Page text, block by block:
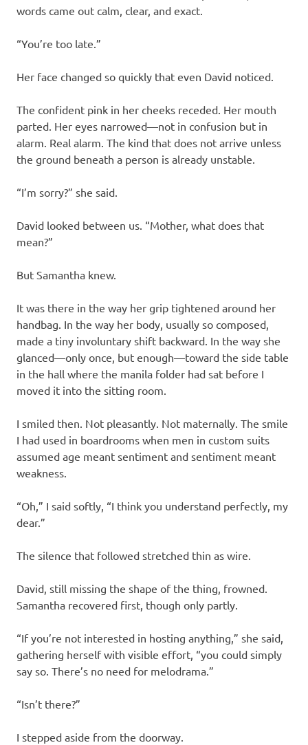
words came out calm, clear, and exact.
“You’re too late.”
Her face changed so quickly that even David noticed.
The confident pink in her cheeks receded. Her mouth
parted. Her eyes narrowed—not in confusion but in
alarm. Real alarm. The kind that does not arrive unless
the ground beneath a person is already unstable.
“I’m sorry?” she said.
David looked between us. “Mother, what does that
mean?”
But Samantha knew.
It was there in the way her grip tightened around her
handbag. In the way her body, usually so composed,
made a tiny involuntary shift backward. In the way she
glanced—only once, but enough—toward the side table
in the hall where the manila folder had sat before I
moved it into the sitting room.
I smiled then. Not pleasantly. Not maternally. The smile
I had used in boardrooms when men in custom suits
assumed age meant sentiment and sentiment meant
weakness.
“Oh,” I said softly, “I think you understand perfectly, my
dear.”
The silence that followed stretched thin as wire.
David, still missing the shape of the thing, frowned.
Samantha recovered first, though only partly.
“If you’re not interested in hosting anything,” she said,
gathering herself with visible effort, “you could simply
say so. There’s no need for melodrama.”
“Isn’t there?”
I stepped aside from the doorway.